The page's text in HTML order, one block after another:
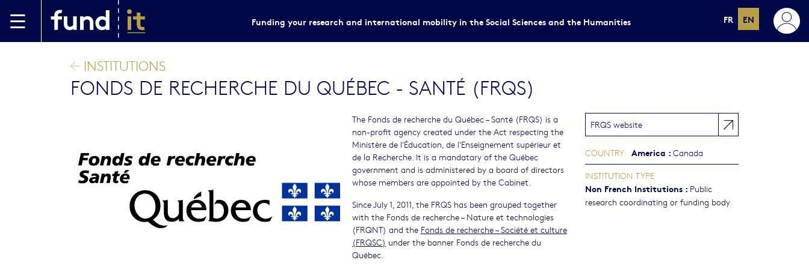
Funding your research and international mobility in the Social Sciences and the Humanities FR EN
INSTITUTIONS
FONDS DE RECHERCHE DU QUÉBEC - SANTÉ (FRQS)
The Fonds de recherche du Québec – Santé (FRQS) is a
non-profit agency created under the Act respecting the
Ministère de l'Éducation, de l'Enseignement supérieur et
de la Recherche. It is a mandatary of the Québec
government and is administered by a board of directors
whose members are appointed by the Cabinet.
Since July 1, 2011, the FRQS has been grouped together
with the Fonds de recherche – Nature et technologies
(FRQNT) and the Fonds de recherche – Société et culture
(FRQSC) under the banner Fonds de recherche du
Québec.
FRQS website
COUNTRY America : Canada
INSTITUTION TYPE
Non French Institutions : Public
research coordinating or funding body